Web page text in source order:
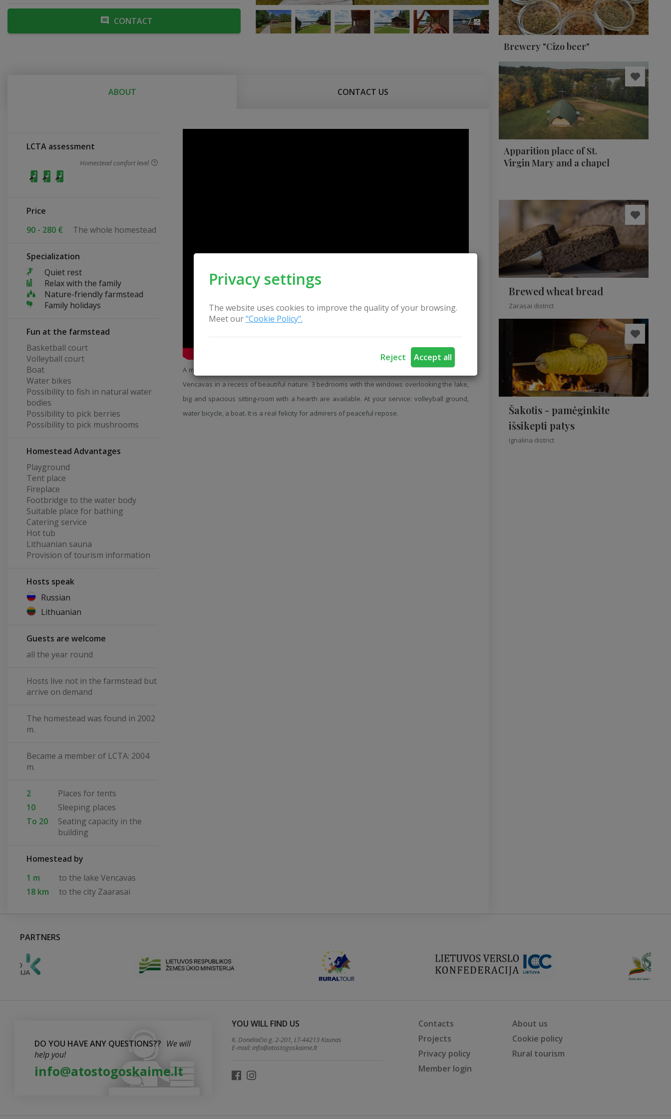
Privacy settings
The website uses cookies to improve the quality of your browsing.
Meet our"Cookie Policy".
Reject Accept all
CONTACT +7
ABOUT CONTACT US
LCTA assessment
Homestead comfort level
Price
90 - 280 €
The whole homestead
Specialization
Quiet rest
Relax with the family
Nature-friendly farmstead
Family holidays
Fun at the farmstead
Basketball court
Volleyball court
Boat
Water bikes
Possibility to fish in natural water
bodies
Possibility to pick berries
Possibility to pick mushrooms
Homestead Advantages
Playground
Tent place
Fireplace
Footbridge to the water body
Suitable place for bathing
Catering service
Hot tub
Lithuanian sauna
Provision of tourism information
Hosts speak
Russian
Lithuanian
Guests are welcome
all the year round
Hosts live not in the farmstead but
arrive on demand
The homestead was found in 2002
m.
Became a member of LCTA: 2004
m.
2
Places for tents
10
Sleeping places
To 20
Seating capacity in the
building
Homestead by
1 m
to the lake Vencavas
18 km
to the city Zaarasai
A modern farmstead of old style with a country bathhouse is situated on the bank of the lake
Vencavas in a recess of beautiful nature. 3 bedrooms with the windows overlooking the lake,
big and spacious sitting-room with a hearth are available. At your service: volleyball ground,
water bicycle, a boat. It is a real felicity for admirers of peaceful repose.
Brewery "Cizo beer"
Apparition place of St.
Virgin Mary and a chapel
Brewed wheat bread
Zarasai district
Šakotis - pamėginkite
išsikepti patys
Ignalina district
PARTNERS
DO YOU HAVE ANY QUESTIONS?? We will
help you!
info@atostogoskaime.lt
YOU WILL FIND US
K. Donelaičio g. 2-201, LT-44213 Kaunas
E-mail:info@atostogoskaime.lt
Contacts
About us
Projects
Cookie policy
Privacy policy
Rural tourism
Member login